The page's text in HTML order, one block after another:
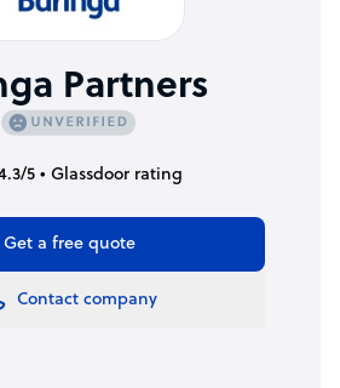
Partners
5 • Glassdoor rating
Get a free quote
Contact company